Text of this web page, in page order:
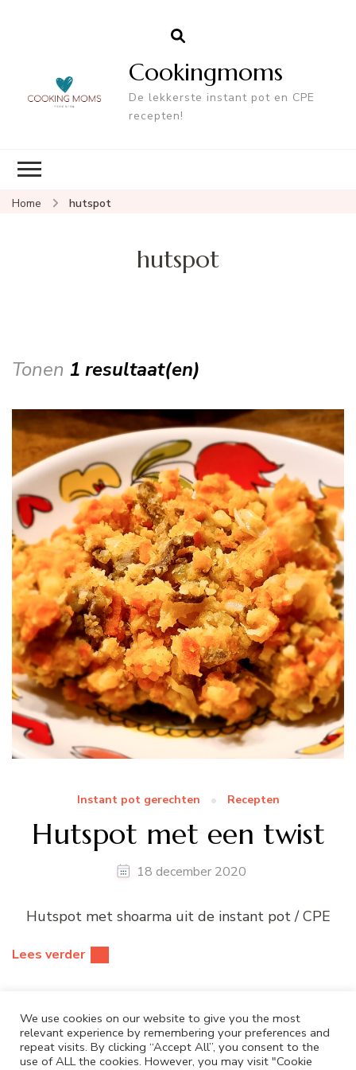
Cookingmoms
De lekkerste instant pot en CPE
recepten!
Home hutspot
hutspot
Tonen 1 resultaat(en)
Instant pot gerechten Recepten
Hutspot met een twist
18 december 2020
Hutspot met shoarma uit de instant pot / CPE
Lees verder
We use cookies on our website to give you the most
relevant experience by remembering your preferences and
repeat visits. By clicking “Accept All”, you consent to the
use of ALL the cookies. However, you may visit "Cookie